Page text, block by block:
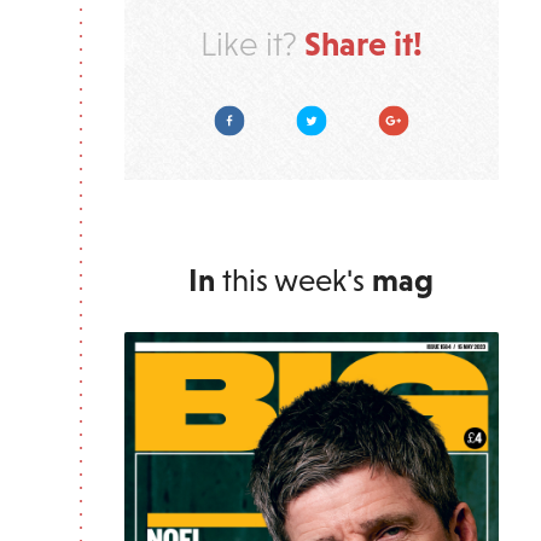
Like it? Share it!
FacebookTwitter Google Plus
In this week's mag